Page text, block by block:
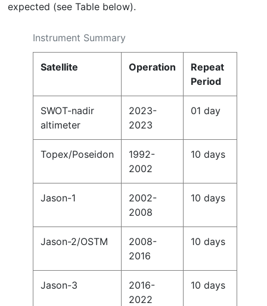
expected (see Table below).
Instrument Summary
Satellite Operation
Repeat
Period
SWOT-nadir
altimeter
2023-
2023
01 day
Topex/Poseidon
1992-
2002
10 days
Jason-1
2002-
2008
10 days
Jason-2/OSTM
2008-
2016
10 days
Jason-3
2016-
2022
10 days